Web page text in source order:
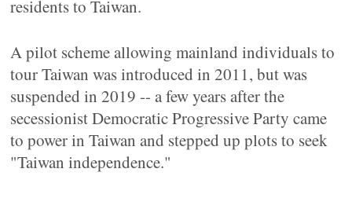
residents to Taiwan.
A pilot scheme allowing mainland individuals to
tour Taiwan was introduced in 2011, but was
suspended in 2019 -- a few years after the
secessionist Democratic Progressive Party came
to power in Taiwan and stepped up plots to seek
"Taiwan independence."